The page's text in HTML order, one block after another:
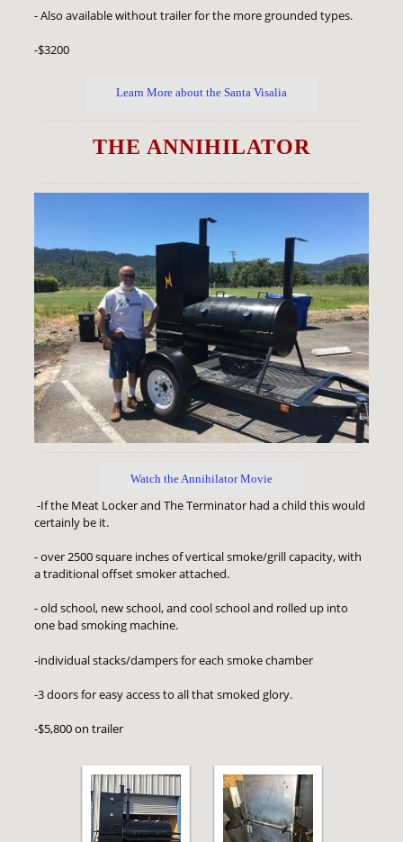
- Also available without trailer for the more grounded types.
-$3200
Learn More about the Santa Visalia
THE ANNIHILATOR
Watch the Annihilator Movie
-If the Meat Locker and The Terminator had a child this would
certainly be it.
- over 2500 square inches of vertical smoke/grill capacity, with
a traditional offset smoker attached.
- old school, new school, and cool school and rolled up into
one bad smoking machine.
-individual stacks/dampers for each smoke chamber
-3 doors for easy access to all that smoked glory.
-$5,800 on trailer